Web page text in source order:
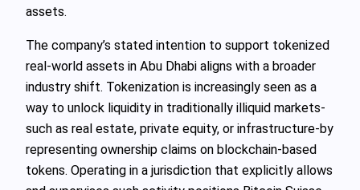
assets.
The company’s stated intention to support tokenized
real-world assets in Abu Dhabi aligns with a broader
industry shift. Tokenization is increasingly seen as a
way to unlock liquidity in traditionally illiquid markets-
such as real estate, private equity, or infrastructure-by
representing ownership claims on blockchain-based
tokens. Operating in a jurisdiction that explicitly allows